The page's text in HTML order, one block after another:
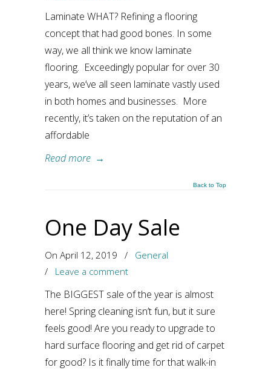
Laminate WHAT? Refining a flooring
concept that had good bones. In some
way, we all think we know laminate
flooring. Exceedingly popular for over 30
years, we’ve all seen laminate vastly used
in both homes and businesses. More
recently, it’s taken on the reputation of an
affordable
Read more →
Back to Top
One Day Sale
On April 12, 2019 /
General
/ Leave a comment
The BIGGEST sale of the year is almost
here! Spring cleaning isn’t fun, but it sure
feels good! Are you ready to upgrade to
hard surface flooring and get rid of carpet
for good? Is it finally time for that walk-in